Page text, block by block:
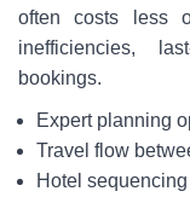
often costs less
inefficiencies,
bookings.
Expert planning
Travel flow
Hotel sequencing